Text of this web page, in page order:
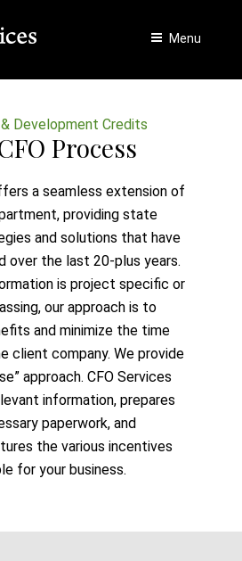
Menu
Development Credits
Process
a seamless extension of
providing state
and solutions that have
over the last 20-plus years.
is project specific or
our approach is to
and minimize the time
client company. We provide
approach. CFO Services
information, prepares
paperwork, and
the various incentives
for your business.